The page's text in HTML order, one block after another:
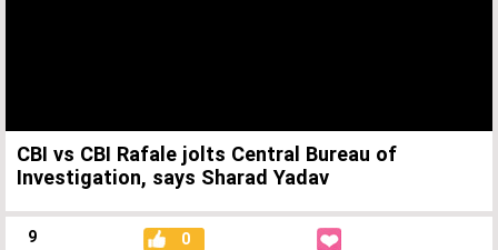
CBI vs CBI Rafale jolts Central Bureau of
Investigation, says Sharad Yadav
9 0